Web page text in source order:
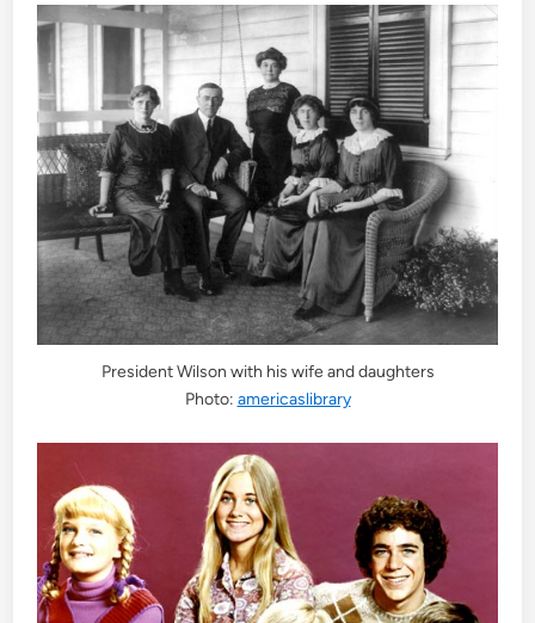
President Wilson with his wife and daughters
Photo: americaslibrary